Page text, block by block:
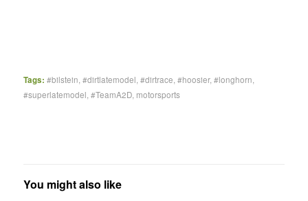
Tags: #bilstein #dirtlatemodel #dirtrace #hoosier, #longhorn
#superlatemodel #TeamA2D, motorsports
You might also like